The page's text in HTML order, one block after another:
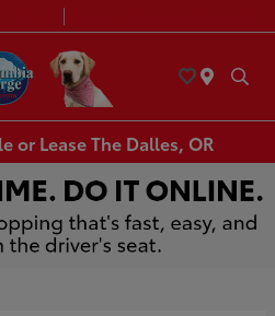
or Lease The Dalles, OR